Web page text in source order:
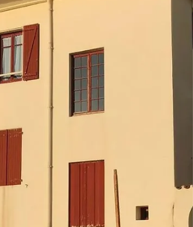
the task at hand. Basque is very difficult! Oso
motivate myself by setting some manageable
goals. The idea is to stop worrying about
everything you don't know, and to focus on
growing your knowled